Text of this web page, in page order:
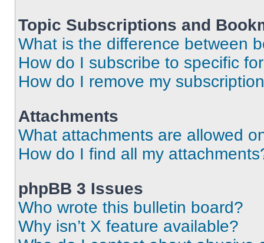
Topic Subscriptions and
What is the difference between
How do I subscribe to specific
How do I remove my
Attachments
What attachments are allowed
How do I find all my
phpBB 3 Issues
Who wrote this bulletin board?
Why isn’t X feature available?